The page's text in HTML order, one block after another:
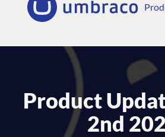
Product
2nd